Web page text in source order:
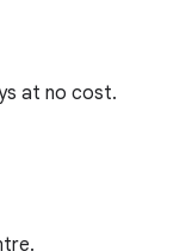
at no cost.